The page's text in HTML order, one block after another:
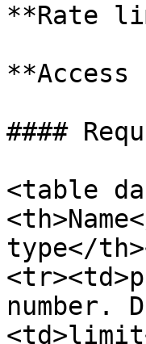
**Rate
**Access
####
<table
type</
number.